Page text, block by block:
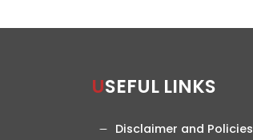
USEFUL LINKS
Disclaimer and Policies